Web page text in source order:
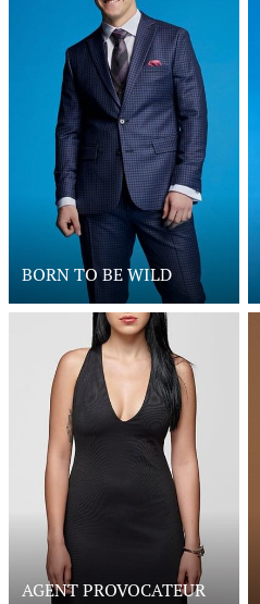
BORN TO BE WILD
AGENT PROVOCATEUR